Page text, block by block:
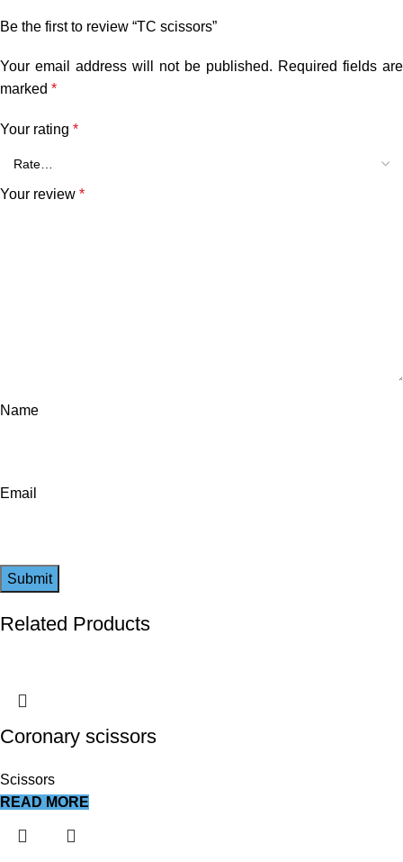
Be the first to review “TC scissors”
Your email address will not be published. Required fields are
marked *
Your rating *
Your review *
Name
Email
Related Products
Coronary scissors
Scissors
READ MORE